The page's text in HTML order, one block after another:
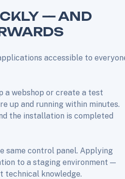
— AND
accessible to
a webshop or create a test
up and running within minutes.
the installation is completed
same control panel. Applying
to a staging environment —
technical knowledge.